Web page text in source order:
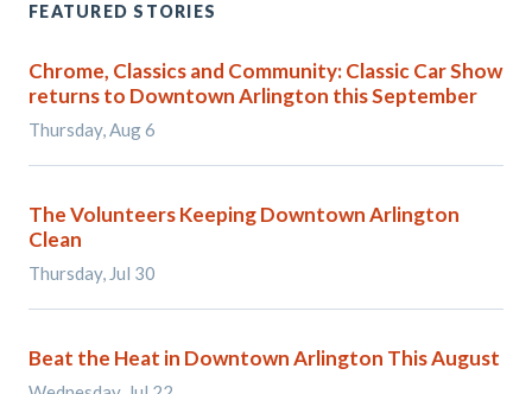
FEATURED STORIES
Chrome, Classics and Community: Classic Car Show
returns to Downtown Arlington this September
Thursday, Aug 6
The Volunteers Keeping Downtown Arlington
Clean
Thursday, Jul 30
Beat the Heat in Downtown Arlington This August